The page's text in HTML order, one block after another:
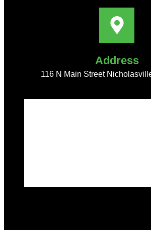
Address
116 N Main Street